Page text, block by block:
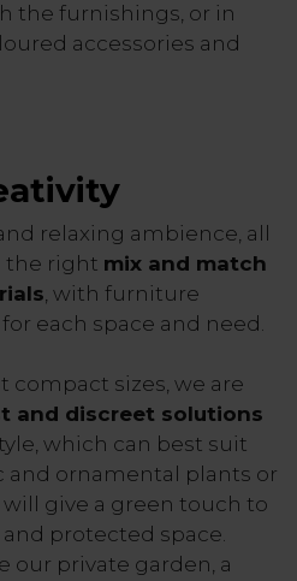
the furnishings, or in
accessories and
relaxing ambience, all
the right mix and match
, with furniture
each space and need.
compact sizes, we are
and discreet solutions
which can best suit
and ornamental plants or
give a green touch to
protected space.
our private garden, a